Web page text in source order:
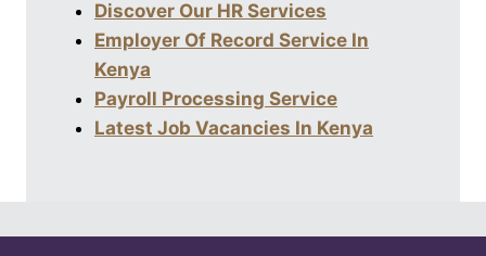
Discover Our HR Services
Employer Of Record Service In
Kenya
Payroll Processing Service
Latest Job Vacancies In Kenya